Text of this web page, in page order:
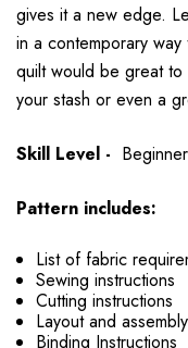
gives it a new edge.
in a contemporary
quilt would be great
your stash or even a
Skill Level - Beginner
Pattern includes:
List of fabric
Sewing instructions
Cutting instructions
Layout and
Binding Instructions